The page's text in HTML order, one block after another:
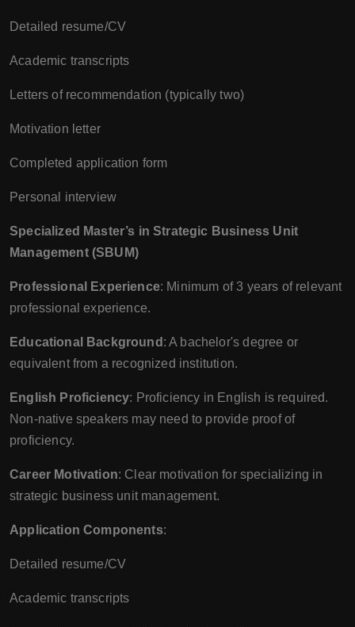
Detailed resume/CV
Academic transcripts
Letters of recommendation (typically two)
Motivation letter
Completed application form
Personal interview
Specialized Master’s in Strategic Business Unit
Management (SBUM)
Professional Experience: Minimum of 3 years of relevant
professional experience.
Educational Background : A bachelor's degree or
equivalent from a recognized institution.
English Proficiency: Proficiency in English is required.
Non-native speakers may need to provide proof of
proficiency.
Career Motivation: Clear motivation for specializing in
strategic business unit management.
Application Components:
Detailed resume/CV
Academic transcripts